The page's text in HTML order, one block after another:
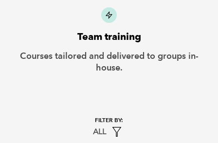
Team training
Courses tailored and delivered to groups in-
house.
ALL